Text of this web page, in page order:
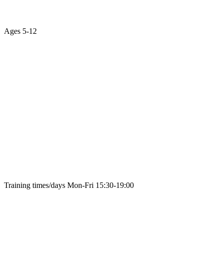
Ages 5-12
Training times/days Mon-Fri 15:30-19:00